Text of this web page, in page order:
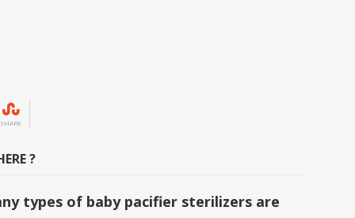
SHARE
?
types of baby pacifier sterilizers are